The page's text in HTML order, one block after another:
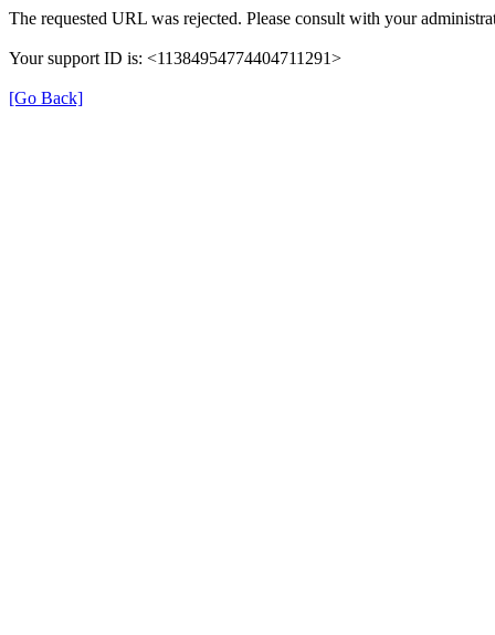
The requested URL was rejected. Please consult with your
Your support ID is: <11384954774404711291>
[Go Back]